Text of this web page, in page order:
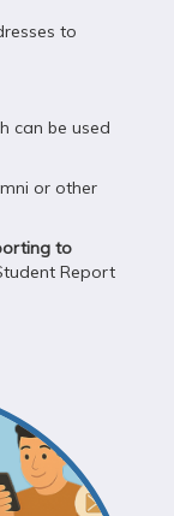
to
can be used
or other
to
Report